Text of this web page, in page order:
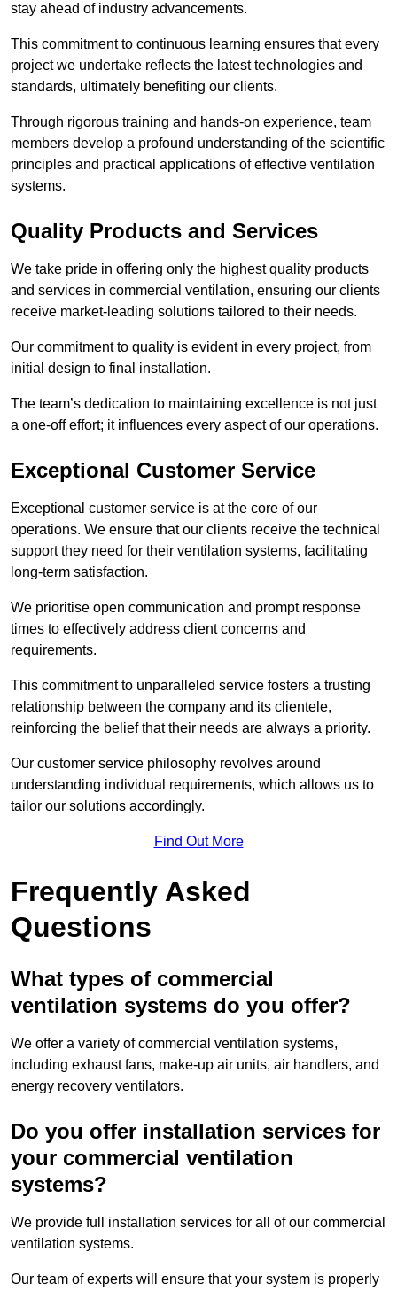
stay ahead of industry advancements.
This commitment to continuous learning ensures that every
project we undertake reflects the latest technologies and
standards, ultimately benefiting our clients.
Through rigorous training and hands-on experience, team
members develop a profound understanding of the scientific
principles and practical applications of effective ventilation
systems.
Quality Products and Services
We take pride in offering only the highest quality products
and services in commercial ventilation, ensuring our clients
receive market-leading solutions tailored to their needs.
Our commitment to quality is evident in every project, from
initial design to final installation.
The team’s dedication to maintaining excellence is not just
a one-off effort; it influences every aspect of our operations.
Exceptional Customer Service
Exceptional customer service is at the core of our
operations. We ensure that our clients receive the technical
support they need for their ventilation systems, facilitating
long-term satisfaction.
We prioritise open communication and prompt response
times to effectively address client concerns and
requirements.
This commitment to unparalleled service fosters a trusting
relationship between the company and its clientele,
reinforcing the belief that their needs are always a priority.
Our customer service philosophy revolves around
understanding individual requirements, which allows us to
tailor our solutions accordingly.
Find Out More
Frequently Asked
Questions
What types of commercial
ventilation systems do you offer?
We offer a variety of commercial ventilation systems,
including exhaust fans, make-up air units, air handlers, and
energy recovery ventilators.
Do you offer installation services for
your commercial ventilation
systems?
We provide full installation services for all of our commercial
ventilation systems.
Our team of experts will ensure that your system is properly